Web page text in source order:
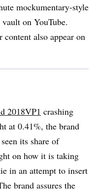
mockumentary-style
on YouTube.
also appear on
2018VP1 crashing
at 0.41%, the brand
its share of
on how it is taking
in an attempt to insert
brand assures the